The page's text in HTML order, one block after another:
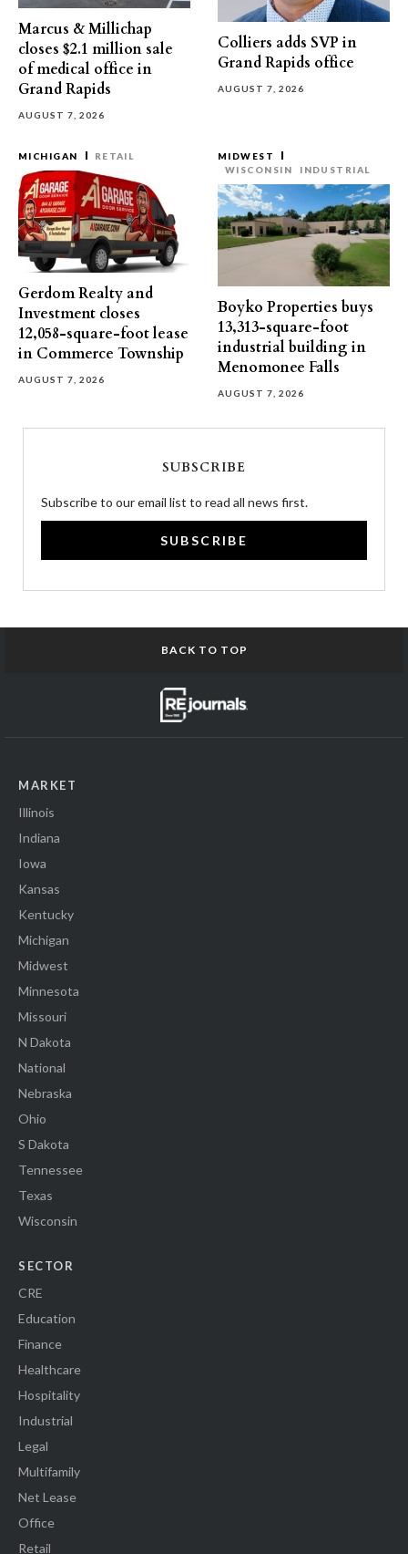
Marcus & Millichap
closes $2.1 million sale
of medical office in
Grand Rapids
AUGUST 7, 2026
Colliers adds SVP in
Grand Rapids office
AUGUST 7, 2026
MICHIGAN RETAIL
Gerdom Realty and
Investment closes
12,058-square-foot lease
in Commerce Township
AUGUST 7, 2026
MIDWEST
WISCONSIN
INDUSTRIAL
Boyko Properties buys
13,313-square-foot
industrial building in
Menomonee Falls
AUGUST 7, 2026
SUBSCRIBE
Subscribe to our email list to read all news first.
SUBSCRIBE
BACK TO TOP
MARKET
Illinois
Indiana
Iowa
Kansas
Kentucky
Michigan
Midwest
Minnesota
Missouri
N Dakota
National
Nebraska
Ohio
S Dakota
Tennessee
Texas
Wisconsin
SECTOR
CRE
Education
Finance
Healthcare
Hospitality
Industrial
Legal
Multifamily
Net Lease
Office
Retail